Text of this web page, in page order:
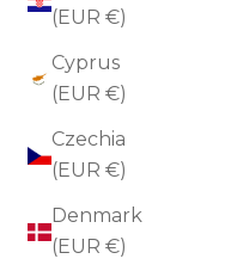
(EUR €)
Cyprus
(EUR €)
Czechia
(EUR €)
Denmark
(EUR €)